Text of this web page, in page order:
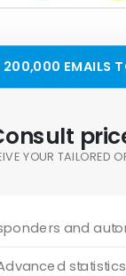
200,000 EMAILS
YOUR TAILORED
and
statistics